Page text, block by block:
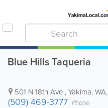
Blue Hills Taqueria
501 N 18th Ave.,Yakima,WA,
(509) 469-3777 Phone